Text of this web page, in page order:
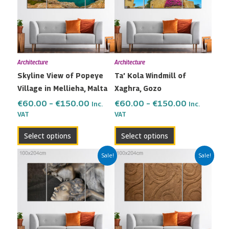
Architecture
Skyline View of Popeye
Village in Mellieha, Malta
€60.00 – €150.00 Inc.
VAT
Select options
The
options
may
chosen
on
the
page
Architecture
Ta’ Kola Windmill of
Xaghra, Gozo
€60.00 – €150.00 Inc.
VAT
Select options
The
options
may
chosen
the
page
Sale!
Price
range:
€60.00
through
€150.00
product
has
multiple
The
Sale!
Price
range:
€60.00
through
€150.00
product
has
multiple
The